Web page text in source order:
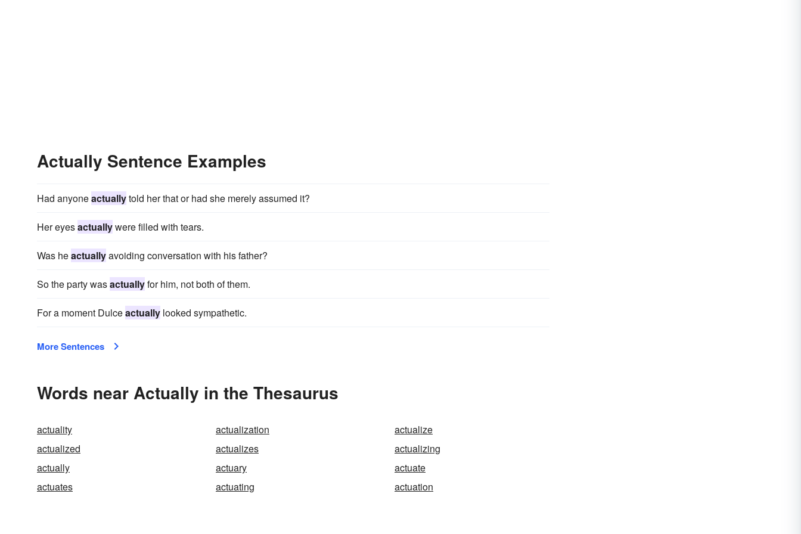
Actually Sentence Examples
Had anyoneactuallytold her that or had she merely assumed it?
Her eyesactuallywere filled with tears.
Was heactuallyavoiding conversation with his father?
So the party wasactuallyfor him, not both of them.
For a moment Dulceactually looked sympathetic.
More Sentences
Words near Actually in the Thesaurus
actuality actualization
actualize
actualized
actualizes
actualizing
actually
actuary
actuate
actuates
actuating actuation